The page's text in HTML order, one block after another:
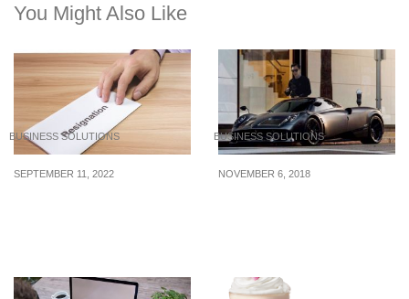
You Might Also Like
BUSINESS SOLUTIONS
SEPTEMBER 11, 2022
BUSINESS SOLUTIONS
NOVEMBER 6, 2018